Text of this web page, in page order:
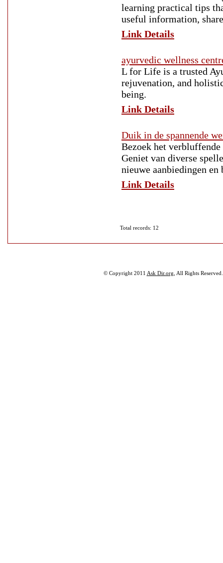
learning practical tips
useful information,
Link Details
ayurvedic wellness
L for Life is a trusted
rejuvenation, and
being.
Link Details
Duik in de spannende
Bezoek het
Geniet van diverse
nieuwe aanbiedingen
Link Details
Total records: 12
© Copyright 2011 Ask Dir.org , All Rights